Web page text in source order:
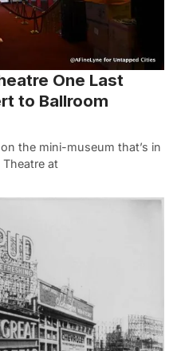
One Last
to Ballroom
the mini-museum that’s in
at